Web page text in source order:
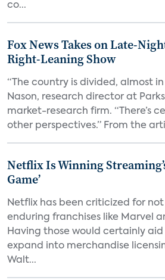
co...
Fox News Takes on Late-
Right-Leaning Show
“The country is divided, almost in
Nason, research director at
market-research firm. “There’s
other perspectives.” From the
Netflix Is Winning
Game’
Netflix has been criticized for
enduring franchises like Marvel
Having those would certainly
expand into merchandise
Walt...